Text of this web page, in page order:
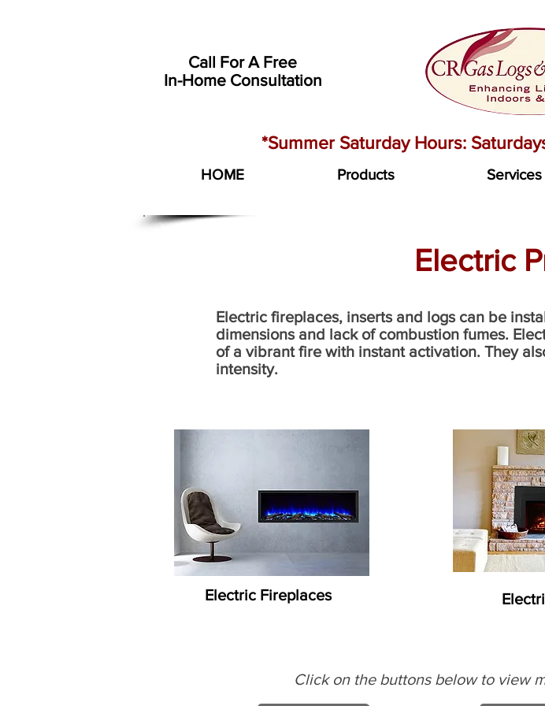
Call For A Free
In-Home Consultation
*Summer Saturday Hours:
HOME Products Services
Electric
Electric fireplaces, inserts and logs can be
dimensions and lack of combustion fumes.
of a vibrant fire with instant activation. They
intensity.
Electric Fireplaces
Click on the buttons below to view